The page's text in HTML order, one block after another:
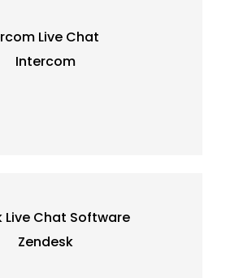
Live Chat
Live Chat Software